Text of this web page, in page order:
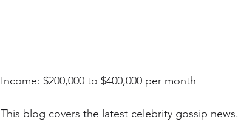
Income: $200,000 to $400,000 per month
This blog covers the latest celebrity gossip news.